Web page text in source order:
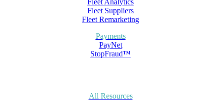
Fleet Analytics
Fleet Suppliers
Fleet Remarketing
Payments
PayNet
StopFraud™
All Resources